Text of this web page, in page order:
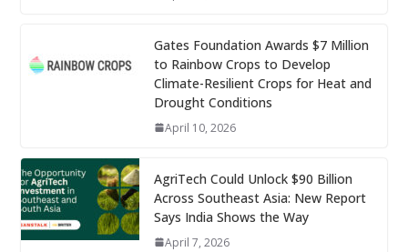
Gates Foundation Awards $7 Million
to Rainbow Crops to Develop
Climate-Resilient Crops for Heat and
Drought Conditions
April 10, 2026
AgriTech Could Unlock $90 Billion
Across Southeast Asia: New Report
Says India Shows the Way
April 7, 2026